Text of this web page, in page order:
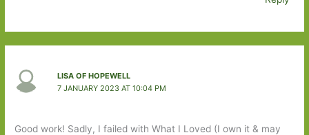
LISA OF HOPEWELL
7 JANUARY 2023 AT 10:04 PM
Good work! Sadly, I failed with What I Loved (I own it & may